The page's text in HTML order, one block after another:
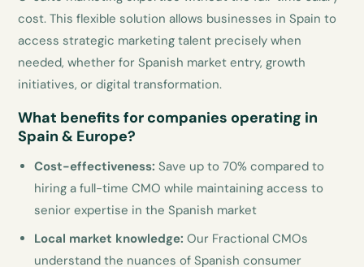
cost. This flexible solution allows businesses in Spain to
access strategic marketing talent precisely when
needed, whether for Spanish market entry, growth
initiatives, or digital transformation.
What benefits for companies operating in
Spain & Europe?
Cost-effectiveness: Save up to 70% compared to
hiring a full-time CMO while maintaining access to
senior expertise in the Spanish market
Local market knowledge: Our Fractional CMOs
understand the nuances of Spanish consumer